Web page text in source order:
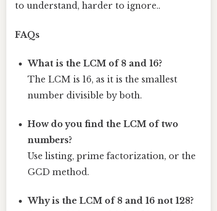
to understand, harder to ignore..
FAQs
What is the LCM of 8 and 16?
The LCM is 16, as it is the smallest
number divisible by both.
How do you find the LCM of two
numbers?
Use listing, prime factorization, or the
GCD method.
Why is the LCM of 8 and 16 not 128?